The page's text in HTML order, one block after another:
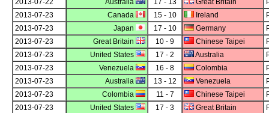
2013-07-22
Australia 17 - 13 Great Britain
2013-07-23
Canada 15 - 10 Ireland
2013-07-23
Japan 17 - 10 Germany
2013-07-23
Great Britain 10 - 9 Chinese Taipei
2013-07-23
United States 17 - 2 Australia
2013-07-23
Venezuela 16 - 8 Colombia
2013-07-23
Australia 13 - 12 Venezuela
2013-07-23
Colombia 11 - 7 Chinese Taipei
2013-07-23
United States 17 - 3 Great Britain